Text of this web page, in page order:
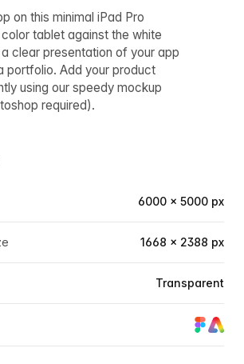
on this minimal iPad Pro
tablet against the white
clear presentation of your app
portfolio. Add your product
using our speedy mockup
required).
6000 × 5000 px
1668 × 2388 px
Transparent